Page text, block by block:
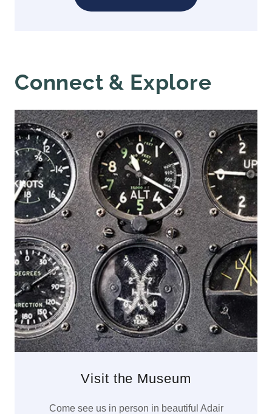
Connect & Explore
Visit the Museum
Come see us in person in beautiful Adair